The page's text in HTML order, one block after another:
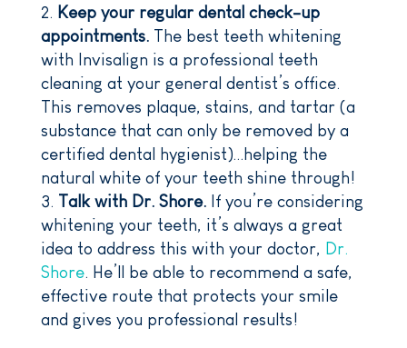
Keep your regular dental check-up
appointments.The best teeth whitening
with Invisalign is a professional teeth
cleaning at your general dentist’s office.
This removes plaque, stains, and tartar (a
substance that can only be removed by a
certified dental hygienist)…helping the
natural white of your teeth shine through!
Talk with Dr. Shore.If you’re considering
whitening your teeth, it’s always a great
idea to address this with your doctor, Dr.
Shore. He’ll be able to recommend a safe,
effective route that protects your smile
and gives you professional results!